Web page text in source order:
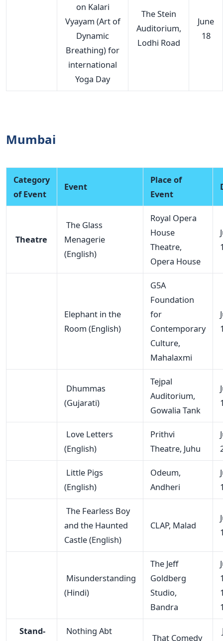
on Kalari
Vyayam (Art of
Dynamic
Breathing) for
international
Yoga Day
The Stein
Auditorium,
Lodhi Road
June
18
Mumbai
Category
of Event
Event
Place of
Event
Theatre
The Glass
Menagerie
(English)
Royal Opera
House
Theatre,
Opera House
Elephant in the
Room (English)
G5A
Foundation
for
Contemporary
Culture,
Mahalaxmi
Dhummas
(Gujarati)
Tejpal
Auditorium,
Gowalia Tank
Love Letters
(English)
Prithvi
Theatre, Juhu
Little Pigs
(English)
Odeum,
Andheri
The Fearless Boy
and the Haunted
Castle (English)
CLAP, Malad
Misunderstanding
(Hindi)
The Jeff
Goldberg
Studio,
Bandra
Stand-
Nothing Abt
That Comedy